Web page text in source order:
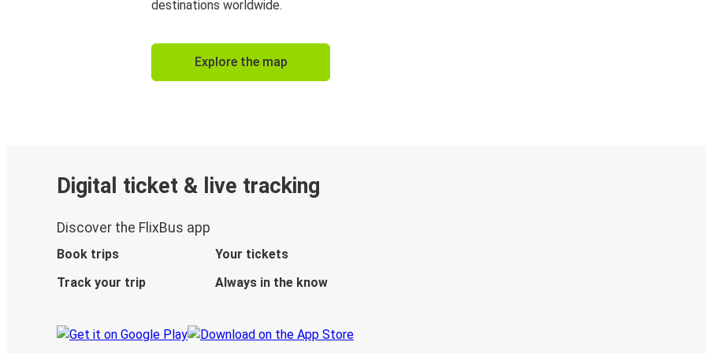
destinations worldwide.
Explore the map
Digital ticket & live tracking
Discover the FlixBus app
Book trips
Your tickets
Track your trip
Always in the know